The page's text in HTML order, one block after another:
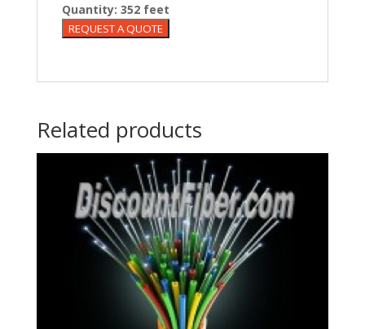
Quantity: 352 feet
Related products